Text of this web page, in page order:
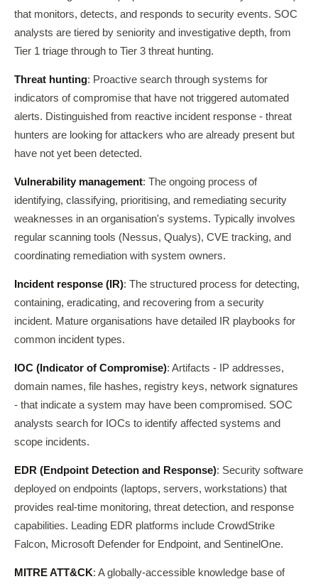
that monitors, detects, and responds to security events. SOC
analysts are tiered by seniority and investigative depth, from
Tier 1 triage through to Tier 3 threat hunting.
Threat hunting: Proactive search through systems for
indicators of compromise that have not triggered automated
alerts. Distinguished from reactive incident response - threat
hunters are looking for attackers who are already present but
have not yet been detected.
Vulnerability management: The ongoing process of
identifying, classifying, prioritising, and remediating security
weaknesses in an organisation's systems. Typically involves
regular scanning tools (Nessus, Qualys), CVE tracking, and
coordinating remediation with system owners.
Incident response (IR): The structured process for detecting,
containing, eradicating, and recovering from a security
incident. Mature organisations have detailed IR playbooks for
common incident types.
IOC (Indicator of Compromise): Artifacts - IP addresses,
domain names, file hashes, registry keys, network signatures
- that indicate a system may have been compromised. SOC
analysts search for IOCs to identify affected systems and
scope incidents.
EDR (Endpoint Detection and Response): Security software
deployed on endpoints (laptops, servers, workstations) that
provides real-time monitoring, threat detection, and response
capabilities. Leading EDR platforms include CrowdStrike
Falcon, Microsoft Defender for Endpoint, and SentinelOne.
MITRE ATT&CK: A globally-accessible knowledge base of